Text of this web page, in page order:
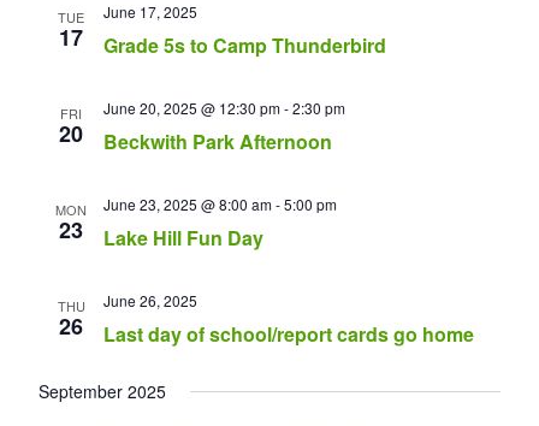
TUE
17 Grade 5s to Camp Thunderbird
June 17, 2025
FRI
20 Beckwith Park Afternoon
June 20, 2025 @ 12:30 pm-2:30 pm
MON
23 Lake Hill Fun Day
June 23, 2025 @ 8:00 am-5:00 pm
THU
26 Last day of school/report cards go home
June 26, 2025
September 2025